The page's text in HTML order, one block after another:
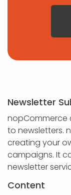
Newsletter
nopCommerce
to newsletters.
creating your
campaigns. It
newsletter
Content